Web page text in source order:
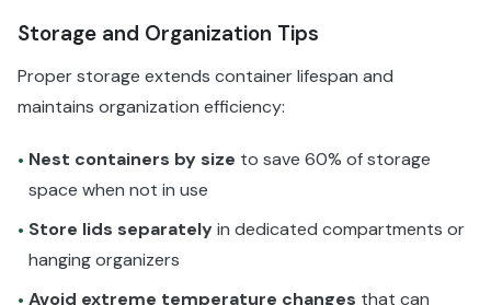
Storage and Organization Tips
Proper storage extends container lifespan and
maintains organization efficiency:
• Nest containers by size to save 60% of storage
space when not in use
• Store lids separatelyin dedicated compartments or
hanging organizers
• Avoid extreme temperature changes that can